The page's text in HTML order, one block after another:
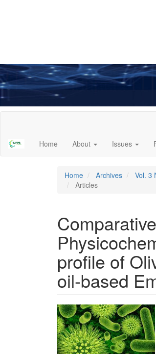
Content
Sidebar
Home About Issues
Home Archives
Vol. 3
Articles
profile of
oil-based
Article
Sidebar